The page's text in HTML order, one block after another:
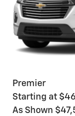
Premier
Starting at
As Shown